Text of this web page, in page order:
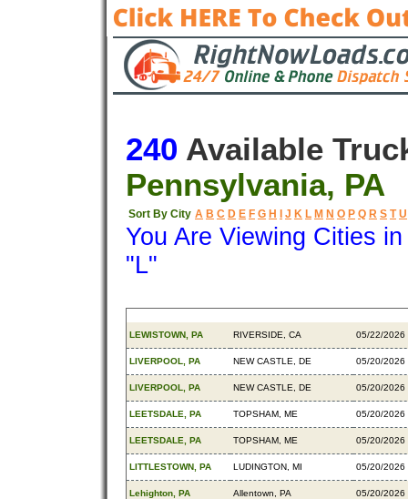
240 Available
Pennsylvania, PA
Sort By City A B C D E F G H J K L M N O P Q R S T U
You Are Viewing Cities
"L"
LEWISTOWN, PA RIVERSIDE, CA 05/22/2026
LIVERPOOL, PA NEW CASTLE, DE 05/20/2026
LIVERPOOL, PA NEW CASTLE, DE 05/20/2026
LEETSDALE, PA TOPSHAM, ME 05/20/2026
LEETSDALE, PA TOPSHAM, ME 05/20/2026
LITTLESTOWN, PA LUDINGTON, MI 05/20/2026
Lehighton, PA Allentown, PA 05/20/2026